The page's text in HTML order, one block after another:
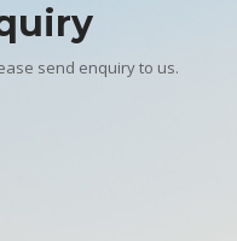
send enquiry to us.